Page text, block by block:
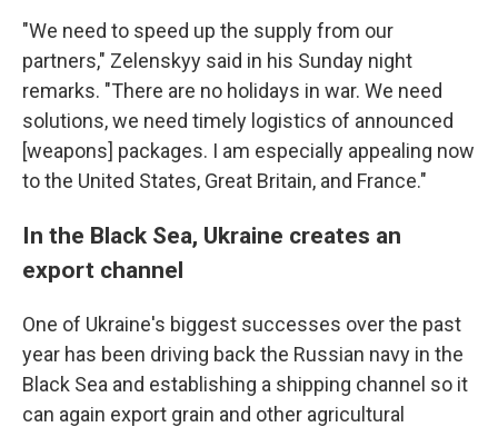
"We need to speed up the supply from our
partners," Zelenskyy said in his Sunday night
remarks. "There are no holidays in war. We need
solutions, we need timely logistics of announced
[weapons] packages. I am especially appealing now
to the United States, Great Britain, and France."
In the Black Sea, Ukraine creates an
export channel
One of Ukraine's biggest successes over the past
year has been driving back the Russian navy in the
Black Sea and establishing a shipping channel so it
can again export grain and other agricultural